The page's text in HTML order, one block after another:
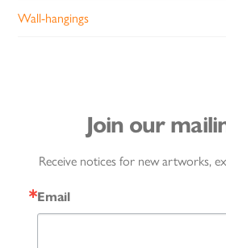
Wall-hangings
Join our
Receive notices for new artworks,
Email